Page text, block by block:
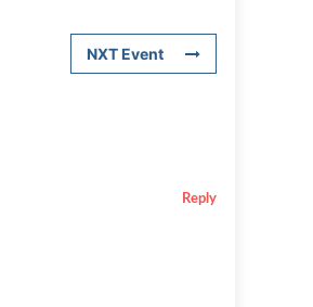
NXT Event
Reply